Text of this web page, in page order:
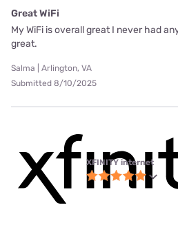
Great WiFi
My WiFi is overall great I never had
great.
Salma | Arlington, VA
Submitted 8/10/2025
XFINITY internet